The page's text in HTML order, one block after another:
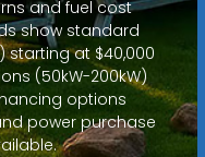
and fuel cost
show standard
starting at $40,000
(50kW-200kW)
options
power purchase